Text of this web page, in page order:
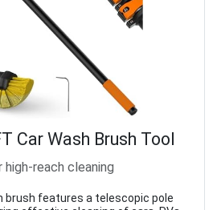
Car Wash Brush Tool
reach cleaning
brush features a telescopic pole